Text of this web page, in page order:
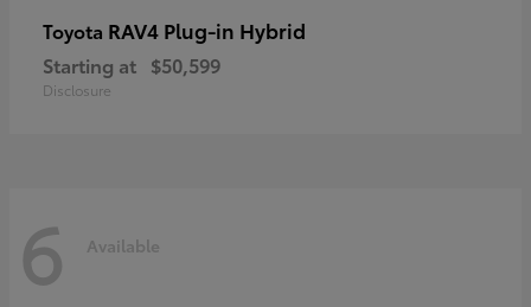
Toyota RAV4 Plug-in Hybrid
Starting at $50,599
Disclosure
6 Available